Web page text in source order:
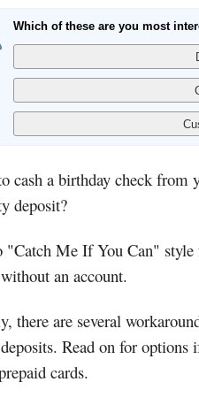
Which of these are you most
cash a birthday check from
deposit?
"Catch Me If You Can" style
an account.
there are several
Read on for
cards.